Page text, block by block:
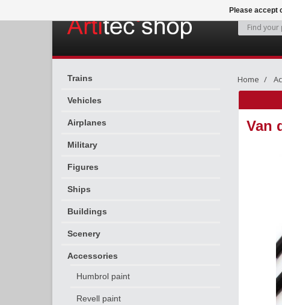
Trains
Vehicles
Airplanes
Military
Figures
Ships
Buildings
Scenery
Accessories
Humbrol paint
Revell paint
Home
Van
Please accept